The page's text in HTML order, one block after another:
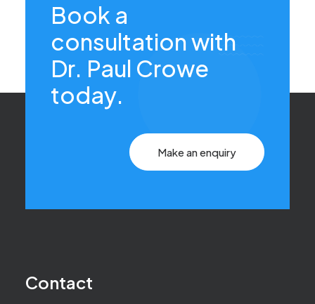
Book a
consultation with
Dr. Paul Crowe
today.
Make an enquiry
Contact